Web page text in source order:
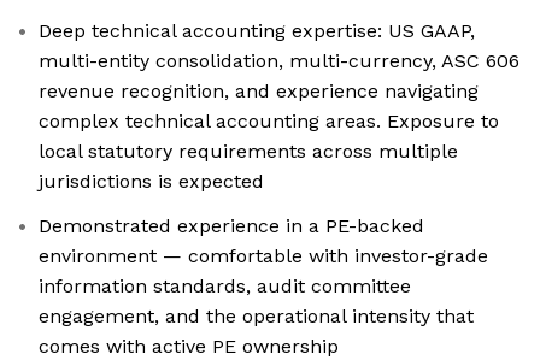
Deep technical accounting expertise: US GAAP,
multi-entity consolidation, multi-currency, ASC 606
revenue recognition, and experience navigating
complex technical accounting areas. Exposure to
local statutory requirements across multiple
jurisdictions is expected
Demonstrated experience in a PE-backed
environment — comfortable with investor-grade
information standards, audit committee
engagement, and the operational intensity that
comes with active PE ownership